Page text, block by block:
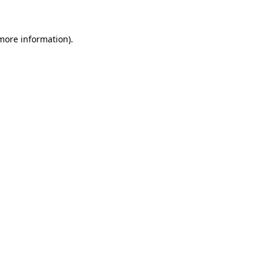
information).